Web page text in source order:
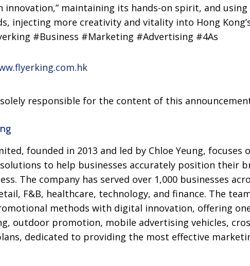
maintaining its hands-on spirit, and
injecting more creativity and vitality into Hong
#Business #Marketing #Advertising #4As
responsible for the content of this
founded in 2013 and led by Chloe Yeung,
to help businesses accurately position their
The company has served over 1,000 businesses
F&B, healthcare, technology, and finance. The
methods with digital innovation, offering
outdoor promotion, mobile advertising vehicles,
dedicated to providing the most effective